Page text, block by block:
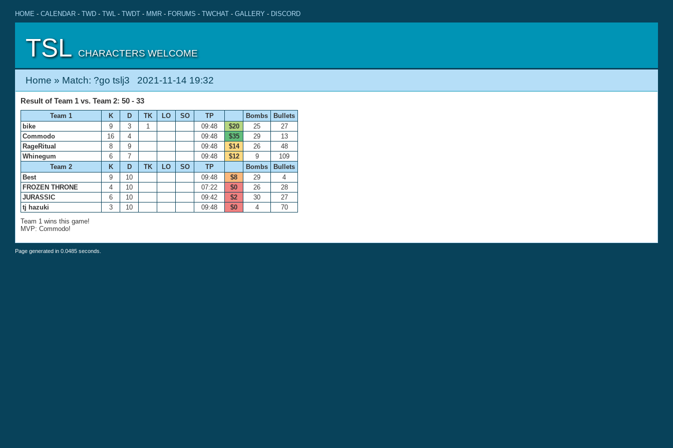
HOME - CALENDAR - TWD - TWL - TWDT - MMR - FORUMS - TWCHAT - GALLERY - DISCORD
TSL CHARACTERS WELCOME
Home » Match: ?go tslj3 2021-11-14 19:32
Result of Team 1 vs. Team 2: 50 - 33
Team 1 K D TK LO SO TP Bombs
Bullets
bike
9 3 1 09:48 $20 25
27
Commodo
16 4 09:48 $35 29
13
RageRitual
8 9 09:48 $14 26
48
Whinegum
6 7 09:48 $12 9
109
Team 2
K D TK LO SO TP Bombs
Bullets
Best
9 10 09:48 $8 29
4
FROZEN THRONE
4 10 07:22 $0 26
28
JURASSIC
6 10 09:42 $2 30
27
tj hazuki
3 10 09:48 $0 4
70
Team 1 wins this game!
MVP: Commodo!
Page generated in 0.0485 seconds.